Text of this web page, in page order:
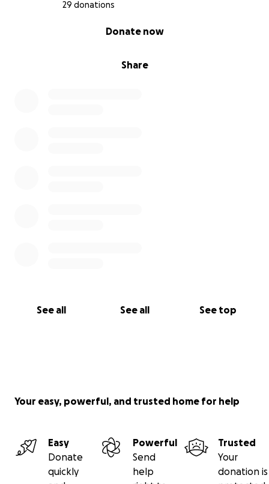
29 donations
Share
Donate now
See all See all See top
Your easy, powerful, and trusted home for help
Easy
Donate
quickly
Powerful
Send
help
Trusted
Your
donation is